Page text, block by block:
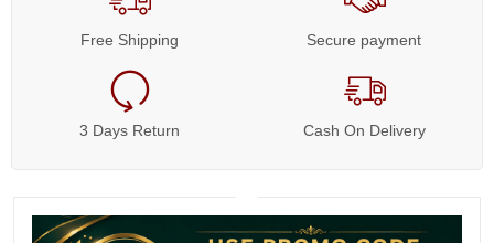
Free Shipping Secure payment
3 Days Return Cash On Delivery